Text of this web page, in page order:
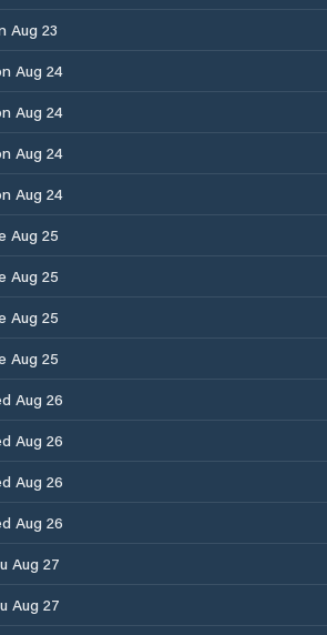
Aug 23
Aug 24
Aug 24
Aug 24
Aug 24
Aug 25
Aug 25
Aug 25
Aug 25
Aug 26
Aug 26
Aug 26
Aug 26
Aug 27
Aug 27